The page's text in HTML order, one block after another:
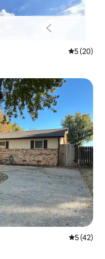
5 out of 5
5 (20)
5 out of 5
5 (42)